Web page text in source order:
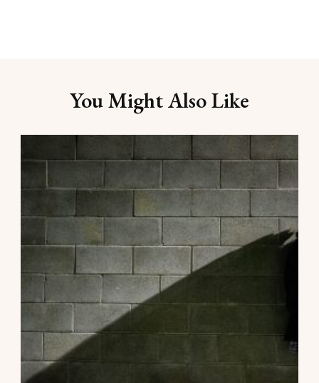
You Might Also Like